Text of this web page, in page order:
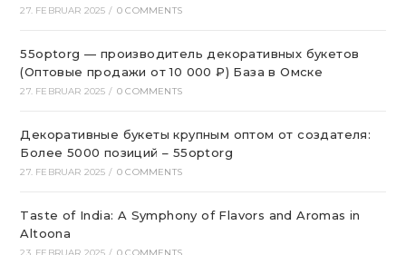
27. FEBRUAR 2025 / 0 COMMENTS
55optorg — производитель декоративных букетов
(Оптовые продажи от 10 000 ₽) База в Омске
27. FEBRUAR 2025 / 0 COMMENTS
Декоративные букеты крупным оптом от создателя:
Более 5000 позиций – 55optorg
27. FEBRUAR 2025 / 0 COMMENTS
Taste of India: A Symphony of Flavors and Aromas in
Altoona